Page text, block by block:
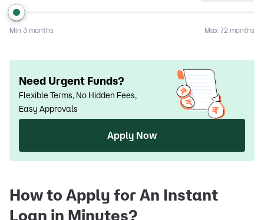
Min 3 months Max 72 months
Need Urgent Funds?
Flexible Terms, No Hidden Fees,
Easy Approvals
Apply Now
How to Apply for An Instant
Loan in Minutes?